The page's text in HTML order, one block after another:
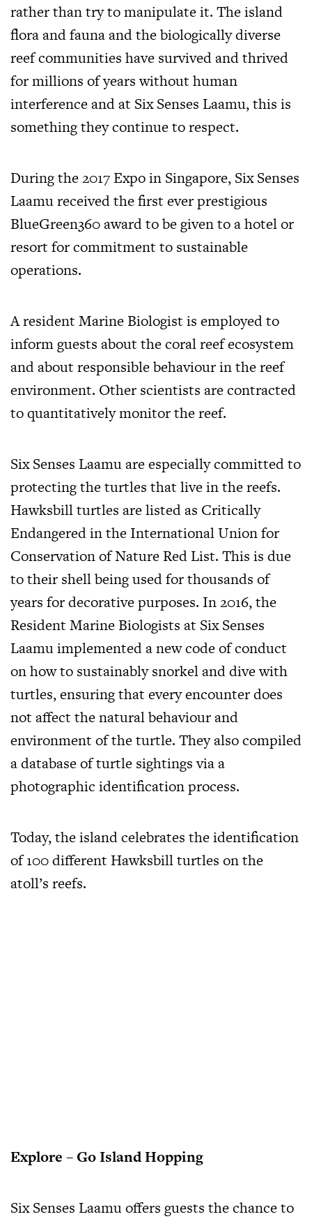
rather than try to manipulate it. The island
flora and fauna and the biologically diverse
reef communities have survived and thrived
for millions of years without human
interference and at Six Senses Laamu, this is
something they continue to respect.
During the 2017 Expo in Singapore, Six Senses
Laamu received the first ever prestigious
BlueGreen360 award to be given to a hotel or
resort for commitment to sustainable
operations.
A resident Marine Biologist is employed to
inform guests about the coral reef ecosystem
and about responsible behaviour in the reef
environment. Other scientists are contracted
to quantitatively monitor the reef.
Six Senses Laamu are especially committed to
protecting the turtles that live in the reefs.
Hawksbill turtles are listed as Critically
Endangered in the International Union for
Conservation of Nature Red List. This is due
to their shell being used for thousands of
years for decorative purposes. In 2016, the
Resident Marine Biologists at Six Senses
Laamu implemented a new code of conduct
on how to sustainably snorkel and dive with
turtles, ensuring that every encounter does
not affect the natural behaviour and
environment of the turtle. They also compiled
a database of turtle sightings via a
photographic identification process.
Today, the island celebrates the identification
of 100 different Hawksbill turtles on the
atoll’s reefs.
Explore – Go Island Hopping
Six Senses Laamu offers guests the chance to